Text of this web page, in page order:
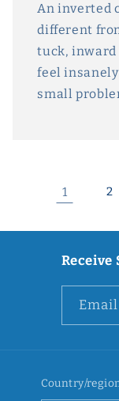
An inverted
different
tuck, inward
feel
small
1 2
Receive
Email
Country/